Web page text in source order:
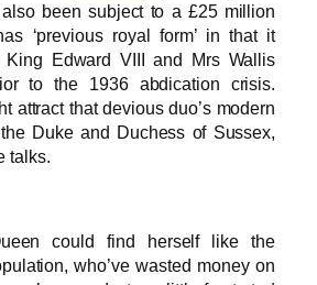
been subject to a £25 million
‘previous royal form’ in that it
King Edward VIII and Mrs Wallis
to the 1936 abdication crisis.
attract that devious duo’s modern
Duke and Duchess of Sussex,
talks.
could find herself like the
who’ve wasted money on